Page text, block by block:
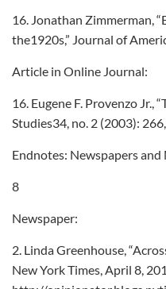
16. Jonathan Zimmerman,
the1920s,” Journal of
Article in Online Journal:
16. Eugene F. Provenzo Jr.,
Studies34, no. 2 (2003):
Endnotes: Newspapers and
8
Newspaper:
2. Linda Greenhouse,
New York Times, April 8,